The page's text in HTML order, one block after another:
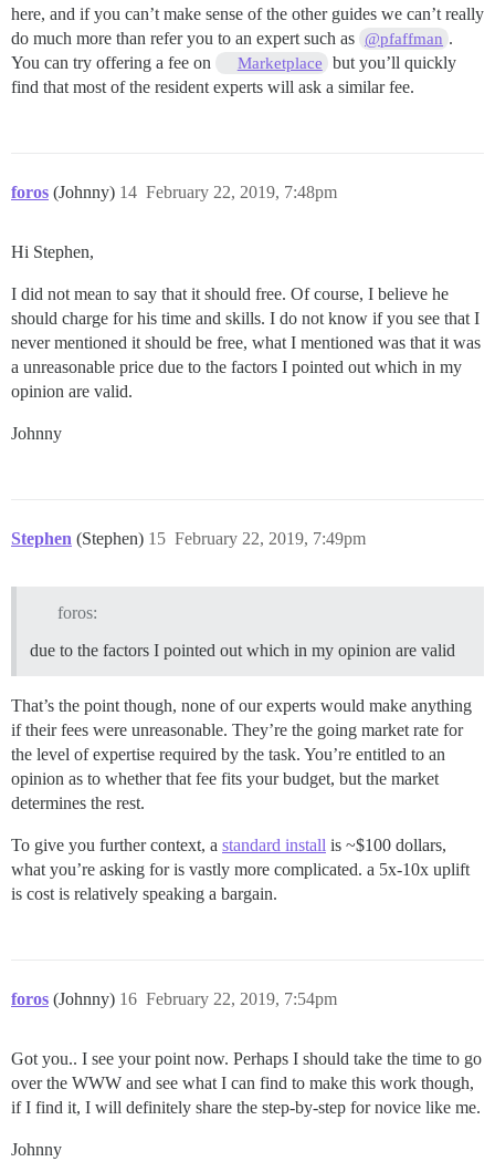
here, and if you can’t make sense of the other guides we can’t really
do much more than refer you to an expert such as @pfaffman .
You can try offering a fee on
Marketplace
but you’ll quickly
find that most of the resident experts will ask a similar fee.
foros (Johnny) February 22, 2019, 7:48pm
14
Hi Stephen,
I did not mean to say that it should free. Of course, I believe he
should charge for his time and skills. I do not know if you see that I
never mentioned it should be free, what I mentioned was that it was
a unreasonable price due to the factors I pointed out which in my
opinion are valid.
Johnny
Stephen (Stephen) February 22, 2019, 7:49pm
15
foros:
due to the factors I pointed out which in my opinion are valid
That’s the point though, none of our experts would make anything
if their fees were unreasonable. They’re the going market rate for
the level of expertise required by the task. You’re entitled to an
opinion as to whether that fee fits your budget, but the market
determines the rest.
To give you further context, a standard install is ~$100 dollars,
what you’re asking for is vastly more complicated. a 5x-10x uplift
is cost is relatively speaking a bargain.
foros (Johnny) February 22, 2019, 7:54pm
16
Got you.. I see your point now. Perhaps I should take the time to go
over the WWW and see what I can find to make this work though,
if I find it, I will definitely share the step-by-step for novice like me.
Johnny